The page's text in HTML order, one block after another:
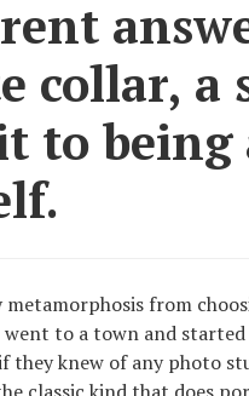
collar, a
to
from
to a town and
they knew of any photo